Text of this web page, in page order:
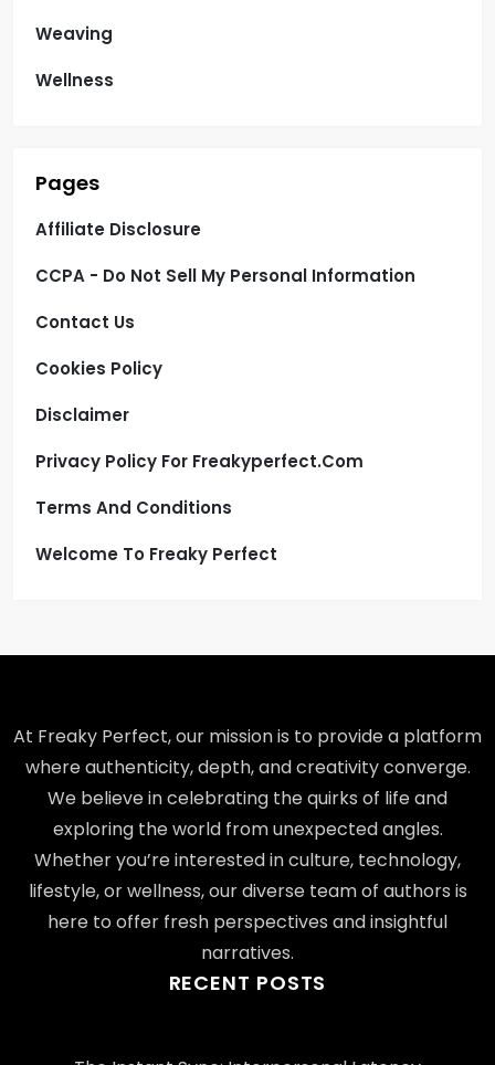
Weaving
Wellness
Pages
Affiliate Disclosure
CCPA - Do Not Sell My Personal Information
Contact Us
Cookies Policy
Disclaimer
Privacy Policy For Freakyperfect.com
Terms And Conditions
Welcome To Freaky Perfect
At Freaky Perfect, our mission is to provide a platform
where authenticity, depth, and creativity converge.
We believe in celebrating the quirks of life and
exploring the world from unexpected angles.
Whether you’re interested in culture, technology,
lifestyle, or wellness, our diverse team of authors is
here to offer fresh perspectives and insightful
narratives.
RECENT POSTS